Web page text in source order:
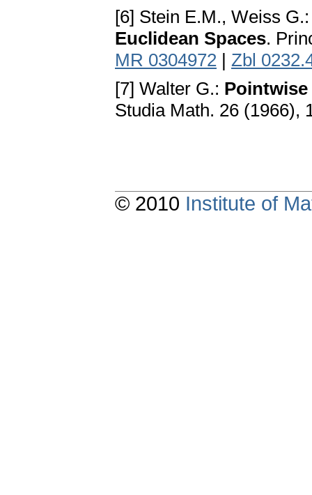
[6] Stein E.M., Weiss
Euclidean Spaces.
MR 0304972 | Zbl
[7] Walter G.:
Studia Math. 26 (1966),
© 2010 Institute of